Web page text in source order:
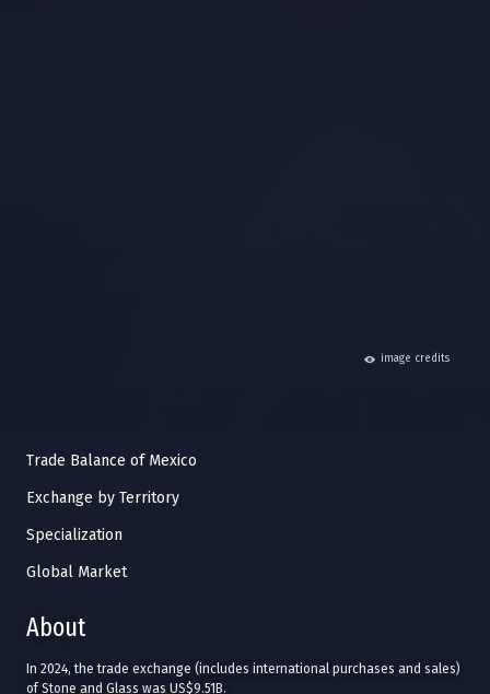
hide
image credits
Trade Balance of Mexico
Exchange by Territory
Specialization
Global Market
About
In 2024, the trade exchange (includes international purchases and sales)
of Stone and Glass was US$9.51B.